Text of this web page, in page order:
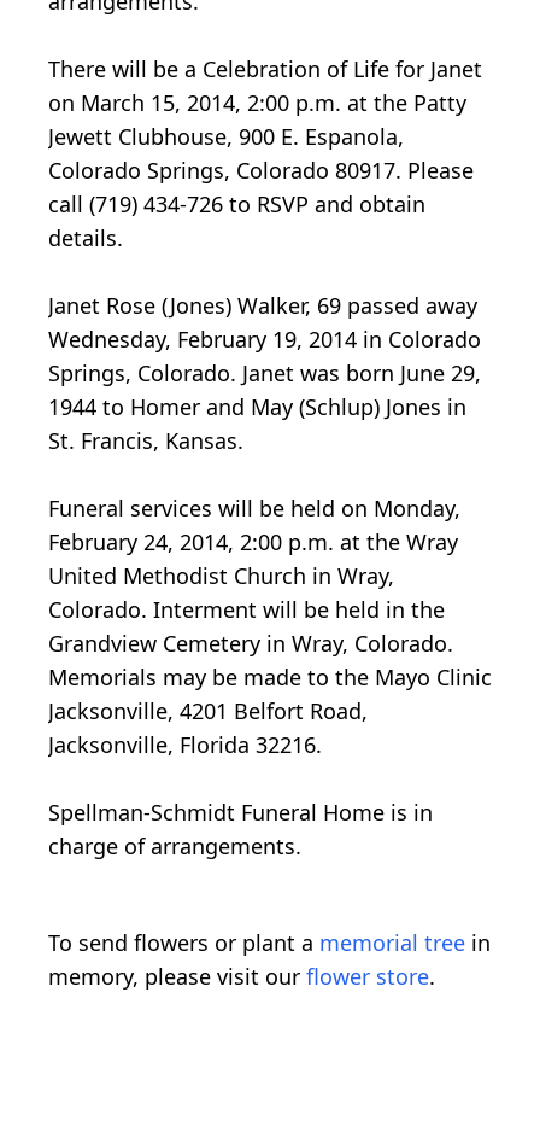
There will be a Celebration of Life for Janet
on March 15, 2014, 2:00 p.m. at the Patty
Jewett Clubhouse, 900 E. Espanola,
Colorado Springs, Colorado 80917. Please
call (719) 434-726 to RSVP and obtain
details.
Janet Rose (Jones) Walker, 69 passed away
Wednesday, February 19, 2014 in Colorado
Springs, Colorado. Janet was born June 29,
1944 to Homer and May (Schlup) Jones in
St. Francis, Kansas.
Funeral services will be held on Monday,
February 24, 2014, 2:00 p.m. at the Wray
United Methodist Church in Wray,
Colorado. Interment will be held in the
Grandview Cemetery in Wray, Colorado.
Memorials may be made to the Mayo Clinic
Jacksonville, 4201 Belfort Road,
Jacksonville, Florida 32216.
Spellman-Schmidt Funeral Home is in
charge of arrangements.
To send flowers or plant a memorial tree in
memory, please visit our flower store.